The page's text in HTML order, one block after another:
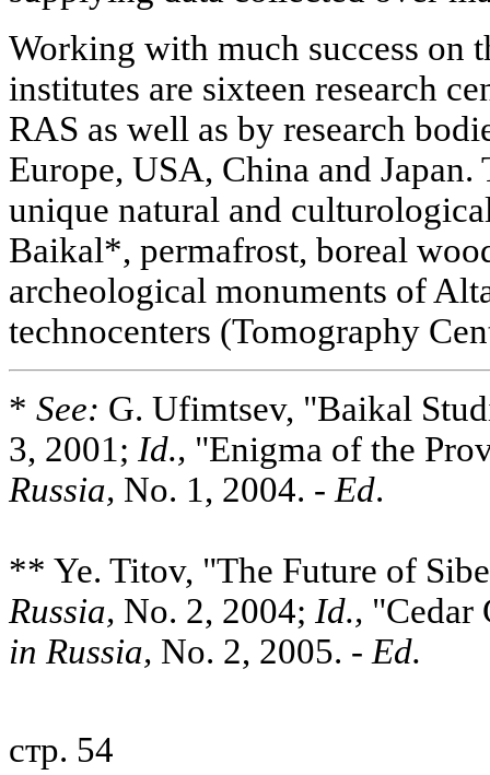
Working with much success on
institutes are sixteen research
RAS as well as by research
Europe, USA, China and
unique natural and
Baikal*, permafrost, boreal
archeological monuments of
technocenters (Tomography
* See: G. Ufimtsev, "Baikal
3, 2001; Id., "Enigma of the
Russia, No. 1, 2004. - Ed.
** Ye. Titov, "The Future of
Russia, No. 2, 2004; Id., "Cedar
in Russia, No. 2, 2005. - Ed.
стр. 54